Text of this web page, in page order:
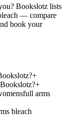
Bookslotz lists
— compare
book your
+
+
arms
bleach